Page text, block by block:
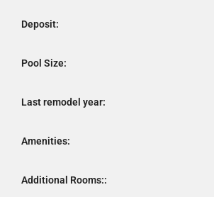
Deposit:
Pool Size:
Last remodel year:
Amenities:
Additional Rooms::